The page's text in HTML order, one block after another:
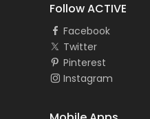
Follow ACTIVE
Facebook
Twitter
Pinterest
Instagram